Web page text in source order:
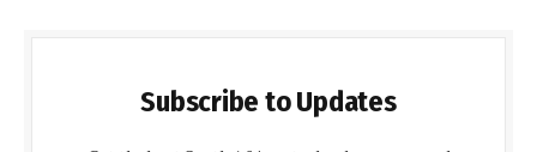
Subscribe to Updates